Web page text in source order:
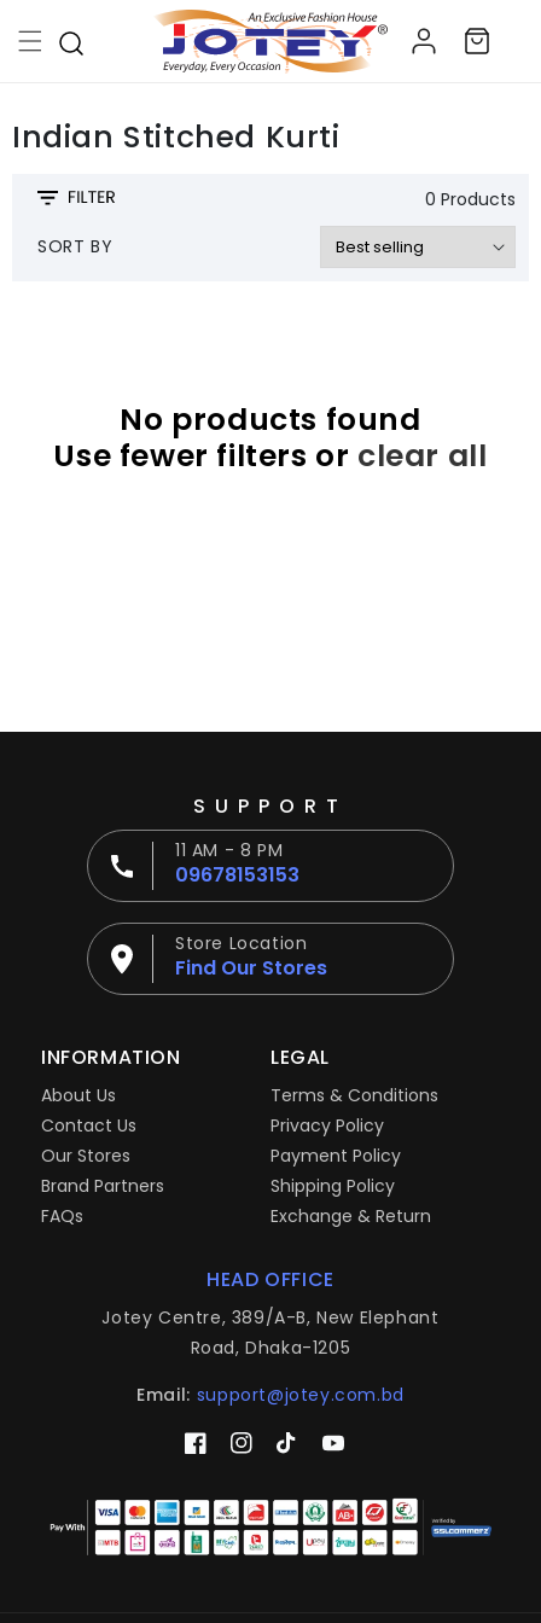
content
Log
in
Cart
Indian Stitched Kurti
0 Products
SORT BY
No products found
Use fewer filters or clear all
SUPPORT
11 AM - 8 PM
09678153153
Store Location
Find Our Stores
INFORMATION
About Us
Contact Us
Our Stores
Brand Partners
FAQs
LEGAL
Terms & Conditions
Privacy Policy
Payment Policy
Shipping Policy
Exchange & Return
HEAD OFFICE
Jotey Centre, 389/A-B, New Elephant
Road, Dhaka-1205
Email: support@jotey.com.bd
FacebookInstagram
TikTokYouTube